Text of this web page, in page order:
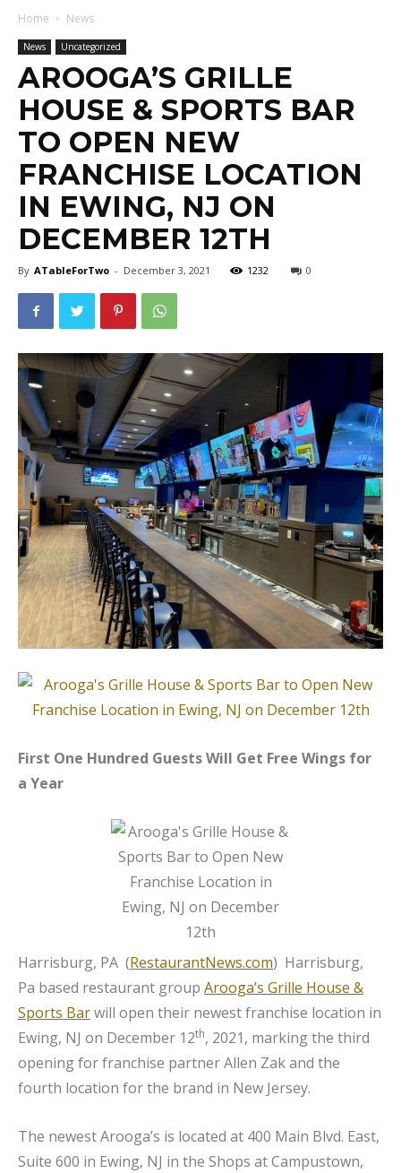
Home News
News Uncategorized
AROOGA’S GRILLE
HOUSE & SPORTS BAR
TO OPEN NEW
FRANCHISE LOCATION
IN EWING, NJ ON
DECEMBER 12TH
By ATableForTwo - December 3, 2021 1232 0
First One Hundred Guests Will Get Free Wings for
a Year
Harrisburg, PA (RestaurantNews.com) Harrisburg,
Pa based restaurant group Arooga’s Grille House &
Sports Barwill open their newest franchise location in
Ewing, NJ on December 12th, 2021, marking the third
opening for franchise partner Allen Zak and the
fourth location for the brand in New Jersey.
The newest Arooga’s is located at 400 Main Blvd. East,
Suite 600 in Ewing, NJ in the Shops at Campustown,